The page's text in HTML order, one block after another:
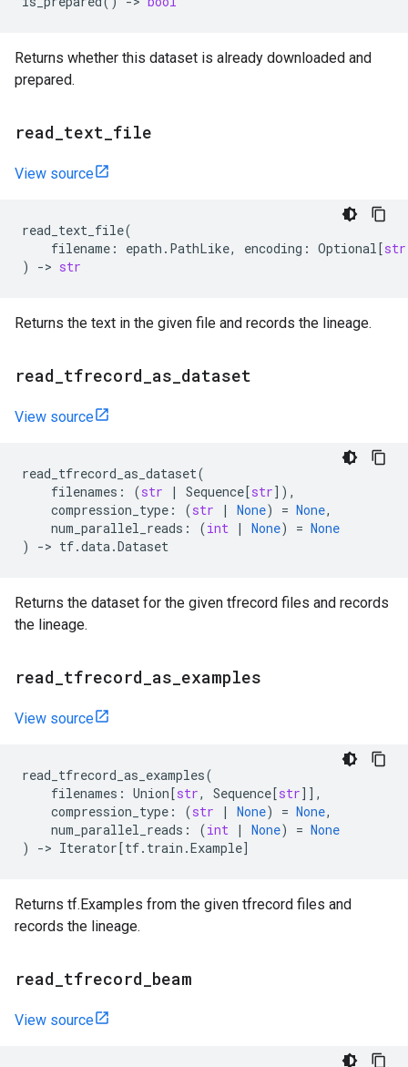
Returns whether this dataset is already downloaded and
prepared.
read text file
View source
read_text_file(
filename : epath . PathLike, encoding : Optional[str
)
-> str
Returns the text in the given file and records the lineage.
read tfrecord as dataset
View source
read_tfrecord_as_dataset(
filenames : (str | Sequence[str]),
compression_type : (str | None) = None,
num_parallel_reads : (int | None) = None
)
-> tf.data.Dataset
Returns the dataset for the given tfrecord files and records
the lineage.
read tfrecord as examples
View source
read_tfrecord_as_examples(
filenames : Union[str, Sequence[str]],
compression_type : (str | None) = None,
num_parallel_reads : (int | None) = None
)
-> Iterator[tf. train .Example]
Returns tf.Examples from the given tfrecord files and
records the lineage.
read tfrecord beam
View source